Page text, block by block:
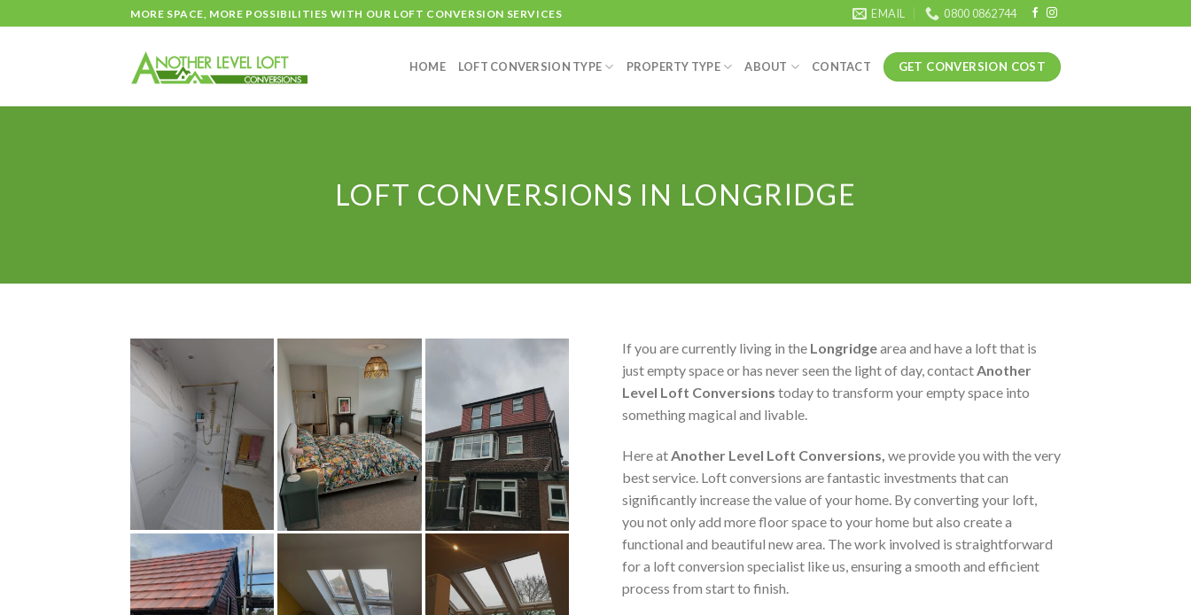
to
MORE SPACE, MORE POSSIBILITIES WITH OUR LOFT CONVERSION SERVICES EMAIL 0800 0862744
HOME LOFT CONVERSION TYPE PROPERTY TYPE ABOUT CONTACT GET CONVERSION COST
LOFT CONVERSIONS IN LONGRIDGE
If you are currently living in the Longridgearea and have a loft that is
just empty space or has never seen the light of day, contactAnother
Level Loft Conversions today to transform your empty space into
something magical and livable.
Here at Another Level Loft Conversions, we provide you with the very
best service. Loft conversions are fantastic investments that can
significantly increase the value of your home. By converting your loft,
you not only add more floor space to your home but also create a
functional and beautiful new area. The work involved is straightforward
for a loft conversion specialist like us, ensuring a smooth and efficient
process from start to finish.